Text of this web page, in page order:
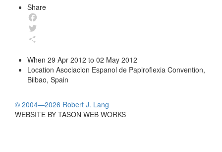
Share
Facebook
Twitter
When 29 Apr 2012 to 02 May 2012
Location Asociacion Espanol de Papiroflexia Convention,
Bilbao, Spain
© 2004—2026 Robert J. Lang
WEBSITE BY TASON WEB WORKS